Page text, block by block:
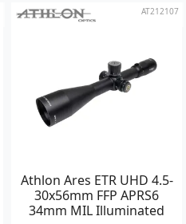
AT212107
Athlon Ares ETR UHD 4.5-
30x56mm FFP APRS6
34mm MIL Illuminated